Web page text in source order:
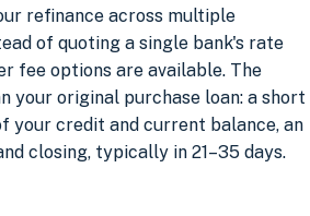
refinance across multiple
of quoting a single bank's rate
fee options are available. The
your original purchase loan: a short
your credit and current balance, an
closing, typically in 21–35 days.